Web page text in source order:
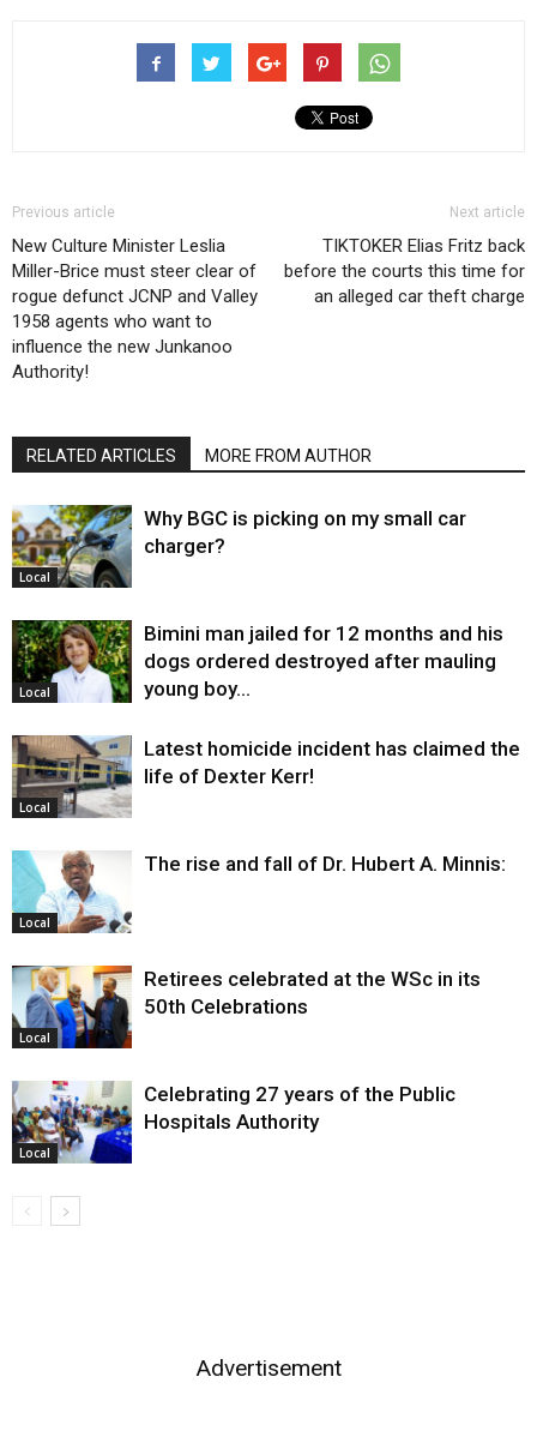
Previous article
New Culture Minister Leslia
Miller-Brice must steer clear of
rogue defunct JCNP and Valley
1958 agents who want to
influence the new Junkanoo
Authority!
Next article
TIKTOKER Elias Fritz back
before the courts this time for
an alleged car theft charge
RELATED ARTICLES MORE FROM AUTHOR
Local
Why BGC is picking on my small car
charger?
Local
Bimini man jailed for 12 months and his
dogs ordered destroyed after mauling
young boy…
Local
Latest homicide incident has claimed the
life of Dexter Kerr!
Local
The rise and fall of Dr. Hubert A. Minnis:
Local
Retirees celebrated at the WSc in its
50th Celebrations
Local
Celebrating 27 years of the Public
Hospitals Authority
Advertisement